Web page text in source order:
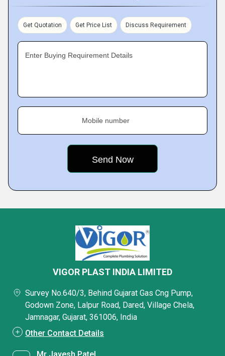
Get Quotation Get Price List Discuss Requirement
Enter Buying Requirement Details
Mobile number
VIGOR PLAST INDIA LIMITED
Survey No.640/3, Behind Gujarat Gas Cng Pump,
Godown Zone, Lalpur Road, Dared, Village Chela,
Jamnagar, Gujarat, 361006, India
Other Contact Details